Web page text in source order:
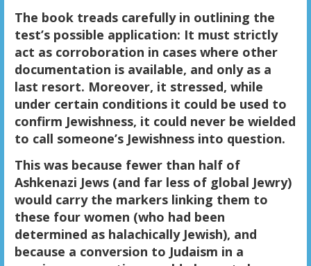
The book treads carefully in outlining the
test’s possible application: It must strictly
act as corroboration in cases where other
documentation is available, and only as a
last resort. Moreover, it stressed, while
under certain conditions it could be used to
confirm Jewishness, it could never be wielded
to call someone’s Jewishness into question.
This was because fewer than half of
Ashkenazi Jews (and far less of global Jewry)
would carry the markers linking them to
these four women (who had been
determined as halachically Jewish), and
because a conversion to Judaism in a